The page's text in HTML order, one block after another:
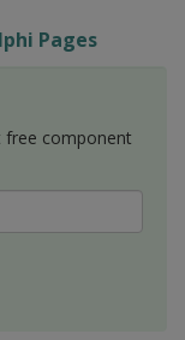
Pages
free component